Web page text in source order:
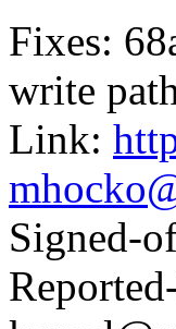
Fixes:
write
Link:
Signed-